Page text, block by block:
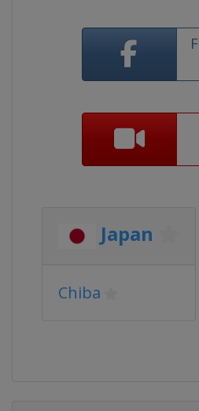
Japan
Chiba